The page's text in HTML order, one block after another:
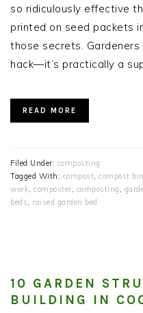
so ridiculously effective
printed on seed packets
those secrets. Gardeners
hack—it’s practically a
READ MORE
Filed Under: composting
Tagged With: compost compost bin
work composter composting
beds
raised garden bed
10 GARDEN
BUILDING IN